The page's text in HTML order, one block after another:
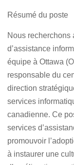
Résumé du poste
Nous recherchons
d’assistance
équipe à Ottawa
responsable du
direction
services
canadienne. Ce
services
promouvoir
à instaurer une